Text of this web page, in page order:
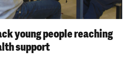
young people reaching
support